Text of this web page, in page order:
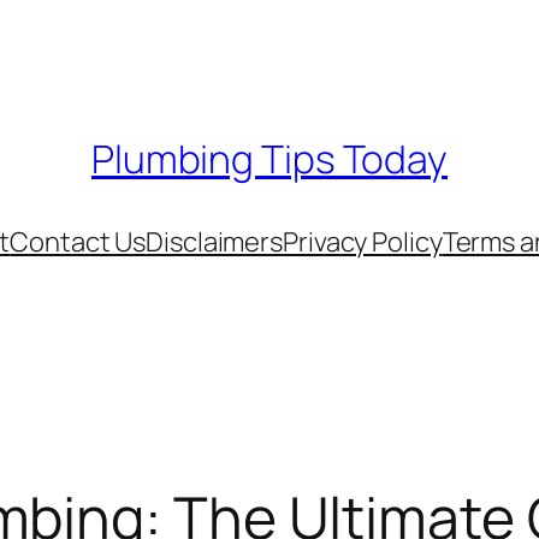
Plumbing Tips Today
Contact UsDisclaimersPrivacy PolicyTerms
The Ultimate